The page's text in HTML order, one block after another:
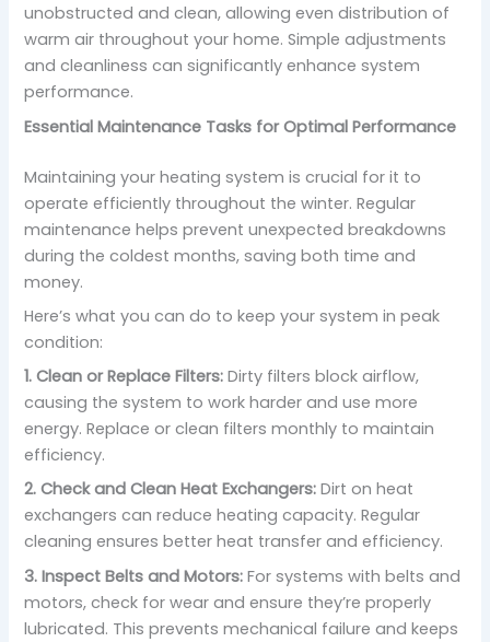
unobstructed and clean, allowing even distribution of
warm air throughout your home. Simple adjustments
and cleanliness can significantly enhance system
performance.
Essential Maintenance Tasks for Optimal Performance
Maintaining your heating system is crucial for it to
operate efficiently throughout the winter. Regular
maintenance helps prevent unexpected breakdowns
during the coldest months, saving both time and
money.
Here’s what you can do to keep your system in peak
condition:
1. Clean or Replace Filters:Dirty filters block airflow,
causing the system to work harder and use more
energy. Replace or clean filters monthly to maintain
efficiency.
2. Check and Clean Heat Exchangers:Dirt on heat
exchangers can reduce heating capacity. Regular
cleaning ensures better heat transfer and efficiency.
3. Inspect Belts and Motors:For systems with belts and
motors, check for wear and ensure they’re properly
lubricated. This prevents mechanical failure and keeps